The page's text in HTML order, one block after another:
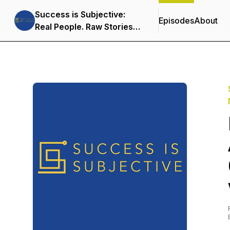
Success is Subjective:
Real People. Raw Stories.
Embracing a Non-Linear
EpisodesAbout